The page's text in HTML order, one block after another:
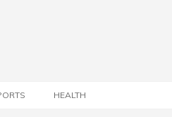
HEALTH